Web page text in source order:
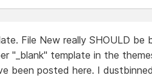
File New really SHOULD
"_blank" template in the
been posted here. I